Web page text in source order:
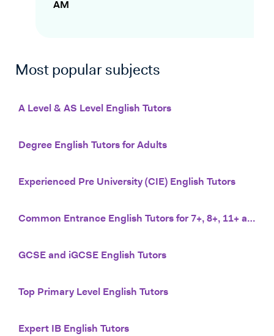
AM
Most popular subjects
A Level & AS Level English Tutors
Degree English Tutors for Adults
Experienced Pre University (CIE) English Tutors
Common Entrance English Tutors for 7+, 8+, 11+ and 13+
GCSE and iGCSE English Tutors
Top Primary Level English Tutors
Expert IB English Tutors